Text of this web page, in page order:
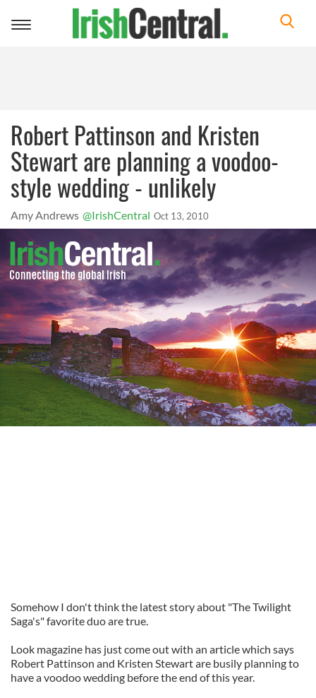
Toggle
Robert Pattinson and Kristen
Stewart are planning a voodoo-
style wedding - unlikely
Amy Andrews @IrishCentral Oct 13, 2010
Somehow I don't think the latest story about "The Twilight
Saga's" favorite duo are true.
Look magazine has just come out with an article which says
Robert Pattinson and Kristen Stewart are busily planning to
have a voodoo wedding before the end of this year.